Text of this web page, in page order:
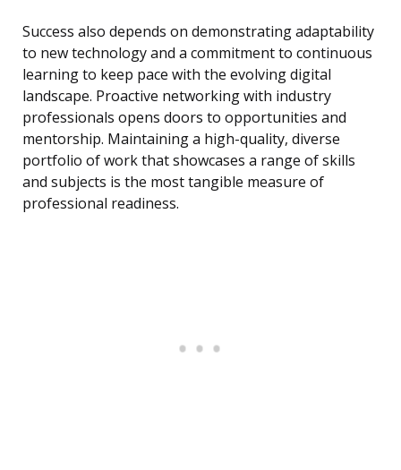
Success also depends on demonstrating adaptability
to new technology and a commitment to continuous
learning to keep pace with the evolving digital
landscape. Proactive networking with industry
professionals opens doors to opportunities and
mentorship. Maintaining a high-quality, diverse
portfolio of work that showcases a range of skills
and subjects is the most tangible measure of
professional readiness.